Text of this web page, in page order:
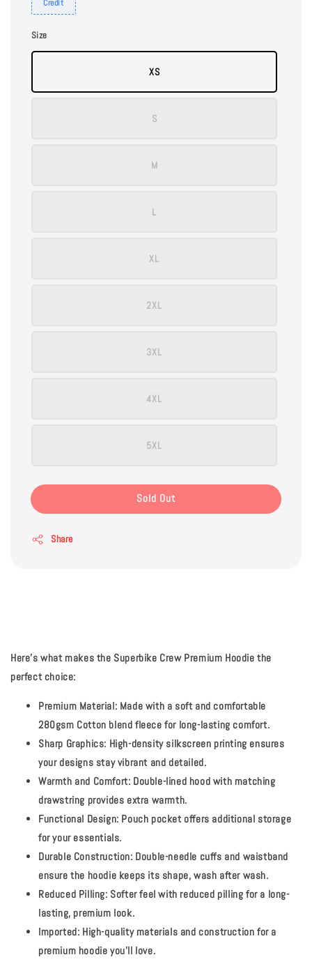
Credit
Size
XS
S
M
L
XL
2XL
3XL
4XL
5XL
Sold Out
Share
Here's what makes the Superbike Crew Premium Hoodie the
perfect choice:
Premium Material: Made with a soft and comfortable
280gsm Cotton blend fleece for long-lasting comfort.
Sharp Graphics: High-density silkscreen printing ensures
your designs stay vibrant and detailed.
Warmth and Comfort: Double-lined hood with matching
drawstring provides extra warmth.
Functional Design: Pouch pocket offers additional storage
for your essentials.
Durable Construction: Double-needle cuffs and waistband
ensure the hoodie keeps its shape, wash after wash.
Reduced Pilling: Softer feel with reduced pilling for a long-
lasting, premium look.
Imported: High-quality materials and construction for a
premium hoodie you'll love.